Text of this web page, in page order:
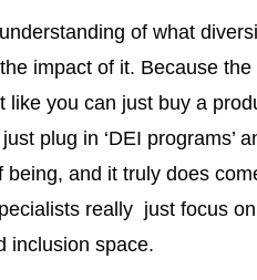
of what
impact of it. Because
like you can just buy a
plug in ‘DEI programs’
being, and it truly does
really just focus
inclusion space.